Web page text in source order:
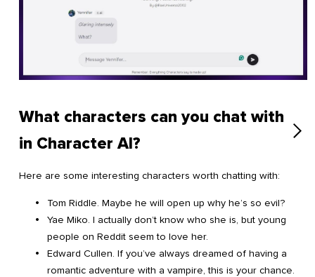
What characters can you chat with
in Character AI?
Here are some interesting characters worth chatting with:
Tom Riddle. Maybe he will open up why he’s so evil?
Yae Miko. I actually don’t know who she is, but young
people on Reddit seem to love her.
Edward Cullen. If you’ve always dreamed of having a
romantic adventure with a vampire, this is your chance.